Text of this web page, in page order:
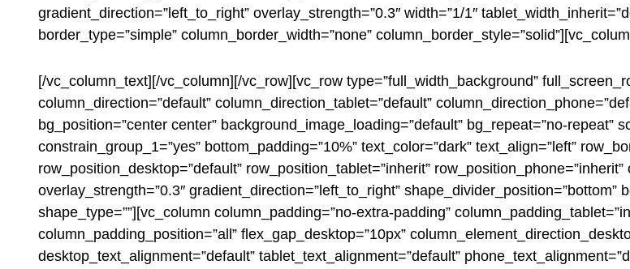
gradient_direction=”left_to_right” overlay_strength=”0.3″ width=”1/1″
border_type=”simple” column_border_width=”none”
[/vc_column_text][/vc_column][/vc_row][vc_row type=”full_width_background”
column_direction=”default” column_direction_tablet=”default”
bg_position=”center center” background_image_loading=”default” bg_repeat=”no-repeat”
constrain_group_1=”yes” bottom_padding=”10%” text_color=”dark” text_align=”left”
row_position_desktop=”default” row_position_tablet=”inherit”
overlay_strength=”0.3″ gradient_direction=”left_to_right” shape_divider_position=”bottom”
shape_type=””][vc_column column_padding=”no-extra-padding”
column_padding_position=”all” flex_gap_desktop=”10px”
desktop_text_alignment=”default” tablet_text_alignment=”default”